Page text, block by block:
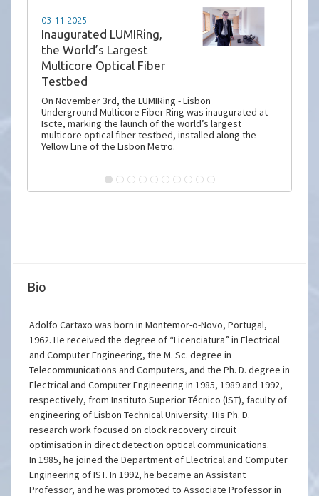
13-10-2025
Project Snapshot |
LUMIRing: Lisbon
Underground Multicore
Fiber Ring
Lisbon is set to become a global hub for fiber optic
innovation with the deployment of the world’s
largest multicore fiber (MCF) terrestrial testbed. The
pioneering initiative, known as the LUMIRing project
(Lisbon Underground Multicore Fiber Ring), is a
Adolfo Cartaxo was born in Montemor-o-Novo, Portugal,
1962. He received the degree of “Licenciatura” in Electrical
and Computer Engineering, the M. Sc. degree in
Telecommunications and Computers, and the Ph. D. degree in
Electrical and Computer Engineering in 1985, 1989 and 1992,
respectively, from Instituto Superior Técnico (IST), faculty of
engineering of Lisbon Technical University. His Ph. D.
research work focused on clock recovery circuit
optimisation in direct detection optical communications.
In 1985, he joined the Department of Electrical and Computer